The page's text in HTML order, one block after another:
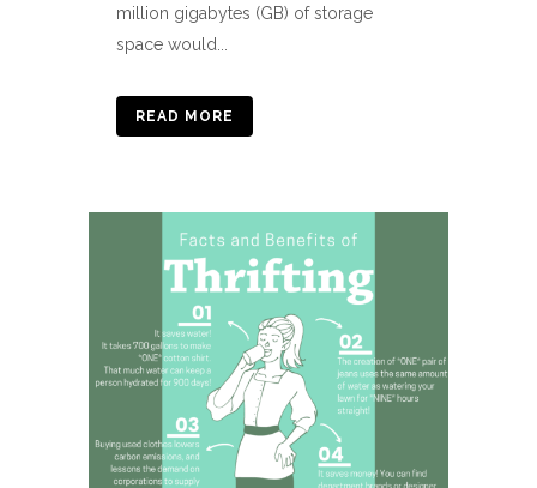
million gigabytes (GB) of storage
space would...
READ MORE